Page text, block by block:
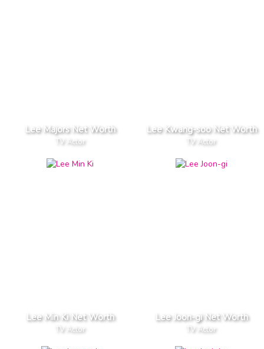
Lee Majors Net Worth
TV Actor
Lee Kwang-soo Net Worth
TV Actor
Lee Min Ki Net Worth
TV Actor
Lee Joon-gi Net Worth
TV Actor